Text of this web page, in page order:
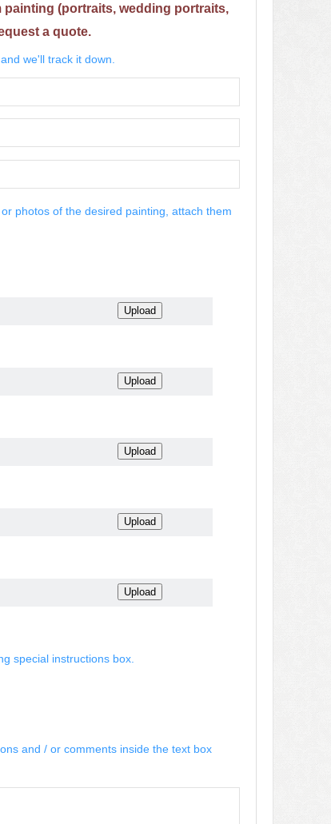
(portraits, wedding portraits,
a quote.
we'll track it down.
photos of the desired painting, attach them
special instructions box.
and / or comments inside the text box